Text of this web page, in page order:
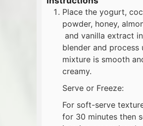
Place the yogurt,
powder, honey,
and vanilla extract
blender and process
mixture is smooth
creamy.
Serve or Freeze:
For soft-serve
for 30 minutes then